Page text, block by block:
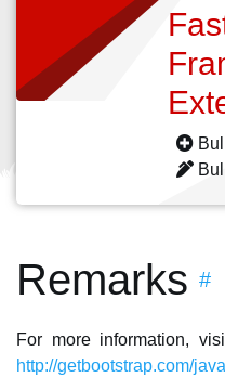
Remarks #
For more information,
http://getbootstrap.com/